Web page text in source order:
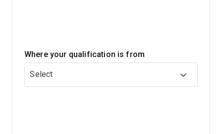
Where your qualification is from
Select